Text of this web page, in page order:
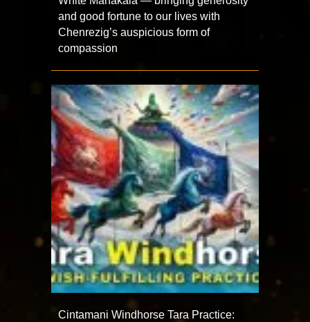
and good fortune to our lives with
Chenrezig’s auspicious form of
compassion
Cintamani Windhorse Tara Practice: